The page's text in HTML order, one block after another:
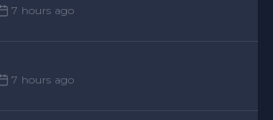
7 hours ago
7 hours ago